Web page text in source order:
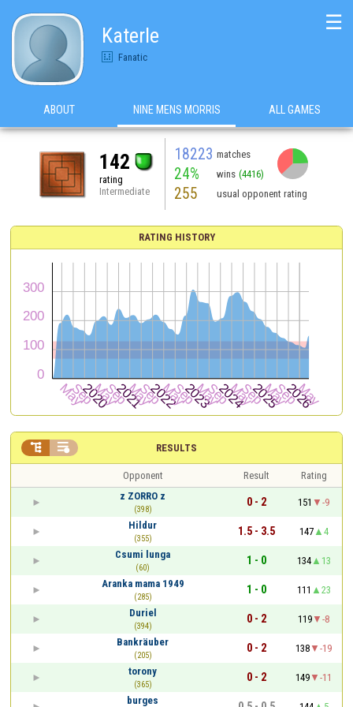
Katerle
Fanatic
☰
ABOUT NINE MENS MORRIS ALL GAMES
142
rating
Intermediate
18223 matches
24% wins (4416)
255 usual opponent rating
RATING HISTORY
RESULTS
 
Opponent Result
Rating
z ZORRO z
(398)
0 - 2 151
-9
Hildur
(355)
1.5 - 3.5 147
4
Csumi lunga
(60)
1 - 0 134
13
Aranka mama 1949
(285)
1 - 0 111
23
Duriel
(394)
0 - 2 119
-8
Bankräuber
(205)
0 - 2 138
-19
torony
(365)
0 - 2 149
-11
burges